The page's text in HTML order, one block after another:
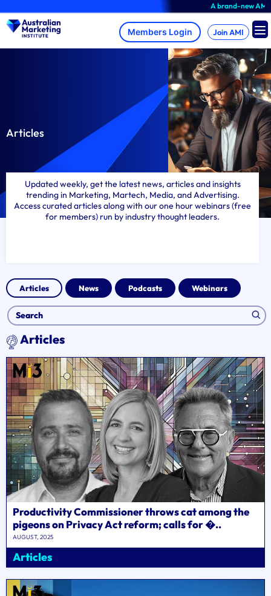
to
content
A brand-new AMI Member Hub
Join AMI
Articles
Updated weekly, get the latest news, articles and insights
trending in Marketing, Martech, Media, and Advertising.
Access curated articles along with our one hour webinars (free
for members) run by industry thought leaders.
Articles News Podcasts Webinars
Articles
Productivity Commissioner throws cat among the
pigeons on Privacy Act reform; calls for �..
AUGUST, 2025
Articles